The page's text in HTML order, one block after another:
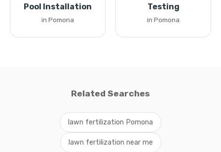
Pool Installation
in Pomona
Testing
in Pomona
Related Searches
lawn fertilization Pomona
lawn fertilization near me